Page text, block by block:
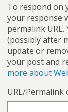
To respond on
your response
permalink
(possibly after
update or
your post and
more about
URL/Permalink